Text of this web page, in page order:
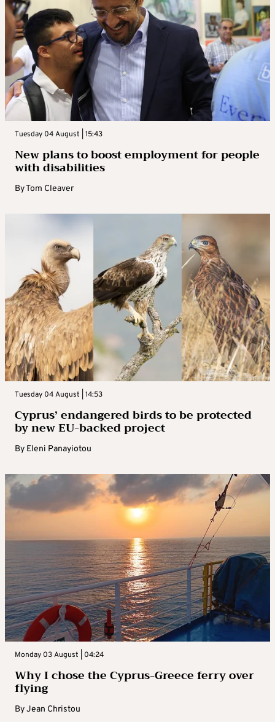
Tuesday 04 August | 15:43
New plans to boost employment for people
with disabilities
ByTom Cleaver
Tuesday 04 August | 14:53
Cyprus’ endangered birds to be protected
by new EU-backed project
By Eleni Panayiotou
Monday 03 August | 04:24
Why I chose the Cyprus-Greece ferry over
flying
ByJean Christou